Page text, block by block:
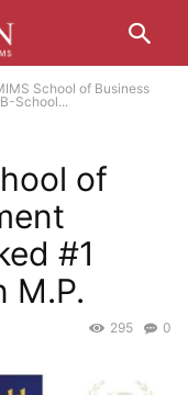
School of Business
School...
of
#1
M.P.
0
295